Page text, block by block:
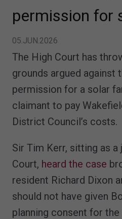
permission for
05.JUN.2026
The High Court has
grounds argued against
permission for a solar
claimant to pay
District Council’s costs.
Sir Tim Kerr, sitting as
Court, heard the case
resident Richard Dixon
should not have given
planning consent for